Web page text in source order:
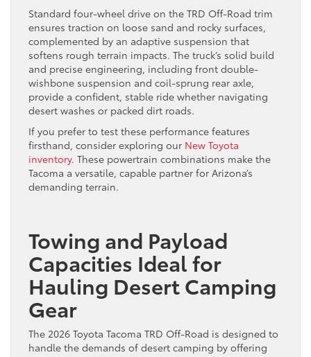
Standard four-wheel drive on the TRD Off-Road trim
ensures traction on loose sand and rocky surfaces,
complemented by an adaptive suspension that
softens rough terrain impacts. The truck’s solid build
and precise engineering, including front double-
wishbone suspension and coil-sprung rear axle,
provide a confident, stable ride whether navigating
desert washes or packed dirt roads.
If you prefer to test these performance features
firsthand, consider exploring our New Toyota
inventory. These powertrain combinations make the
Tacoma a versatile, capable partner for Arizona’s
demanding terrain.
Towing and Payload
Capacities Ideal for
Hauling Desert Camping
Gear
The 2026 Toyota Tacoma TRD Off-Road is designed to
handle the demands of desert camping by offering